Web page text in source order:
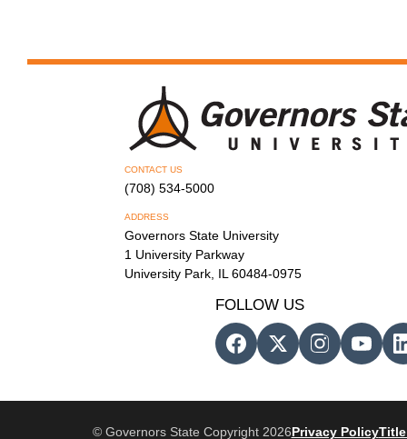
CONTACT US
(708) 534-5000
ADDRESS
Governors State University
1 University Parkway
University Park, IL 60484-0975
FOLLOW US
© Governors State Copyright 2026Privacy PolicyTitle